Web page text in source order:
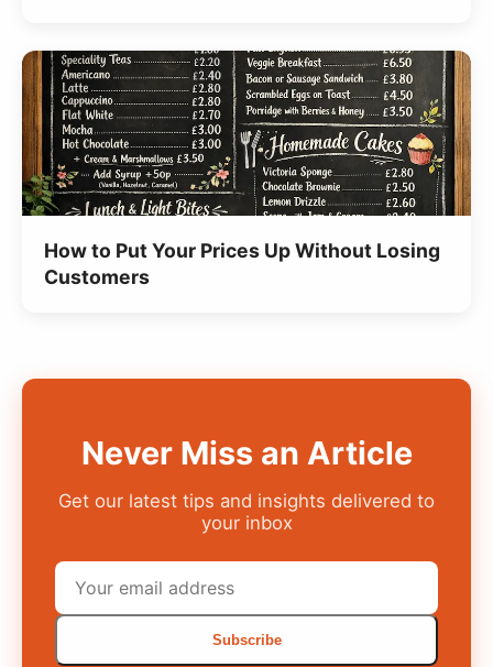
How to Put Your Prices Up Without Losing
Customers
Never Miss an Article
Get our latest tips and insights delivered to
your inbox
Subscribe